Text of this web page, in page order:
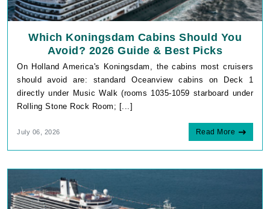
Which Koningsdam Cabins Should You
Avoid? 2026 Guide & Best Picks
On Holland America's Koningsdam, the cabins most cruisers
should avoid are: standard Oceanview cabins on Deck 1
directly under Music Walk (rooms 1035-1059 starboard under
Rolling Stone Rock Room; [...]
July 06, 2026 Read More